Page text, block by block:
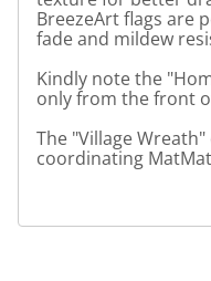
BreezeArt flags are
fade and mildew
Kindly note the
only from the front
The "Village
coordinating